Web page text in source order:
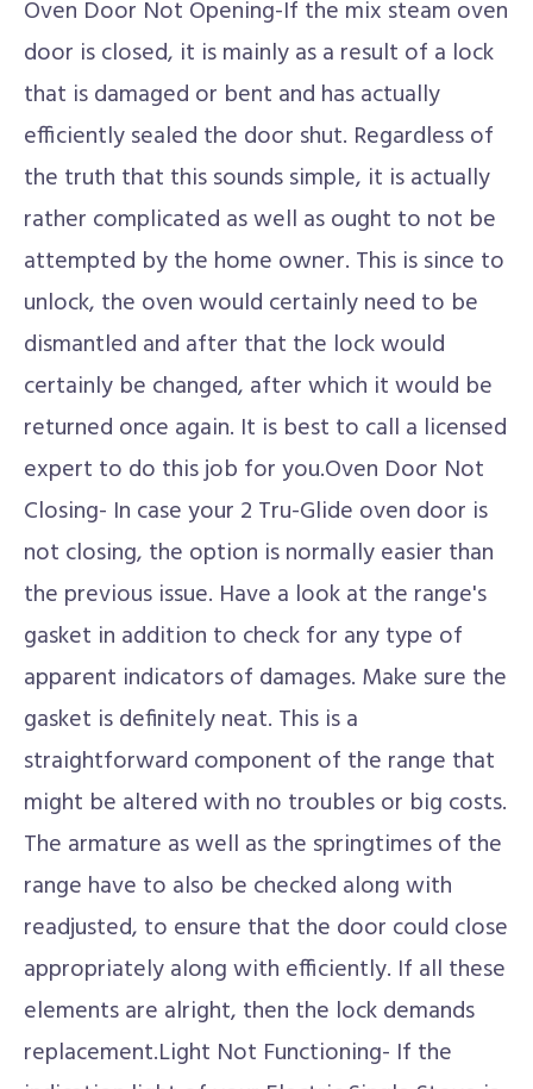
Oven Door Not Opening-If the mix steam oven
door is closed, it is mainly as a result of a lock
that is damaged or bent and has actually
efficiently sealed the door shut. Regardless of
the truth that this sounds simple, it is actually
rather complicated as well as ought to not be
attempted by the home owner. This is since to
unlock, the oven would certainly need to be
dismantled and after that the lock would
certainly be changed, after which it would be
returned once again. It is best to call a licensed
expert to do this job for you.Oven Door Not
Closing- In case your 2 Tru-Glide oven door is
not closing, the option is normally easier than
the previous issue. Have a look at the range's
gasket in addition to check for any type of
apparent indicators of damages. Make sure the
gasket is definitely neat. This is a
straightforward component of the range that
might be altered with no troubles or big costs.
The armature as well as the springtimes of the
range have to also be checked along with
readjusted, to ensure that the door could close
appropriately along with efficiently. If all these
elements are alright, then the lock demands
replacement.Light Not Functioning- If the